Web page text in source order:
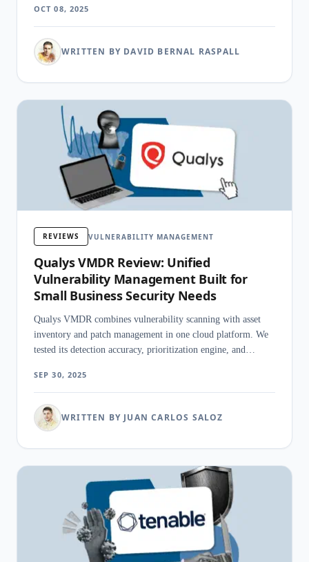
OCT 08, 2025
WRITTEN BY DAVID BERNAL RASPALL
REVIEWS VULNERABILITY MANAGEMENT
Qualys VMDR Review: Unified
Vulnerability Management Built for
Small Business Security Needs
Qualys VMDR combines vulnerability scanning with asset
inventory and patch management in one cloud platform. We
tested its detection accuracy, prioritization engine, and
SEP 30, 2025
WRITTEN BY JUAN CARLOS SALOZ